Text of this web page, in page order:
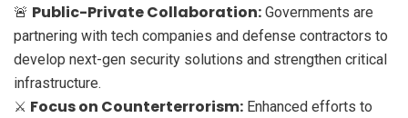
🚨 Public-Private Collaboration: Governments are
partnering with tech companies and defense contractors to
develop next-gen security solutions and strengthen critical
infrastructure.
⚔️ Focus on Counterterrorism: Enhanced efforts to